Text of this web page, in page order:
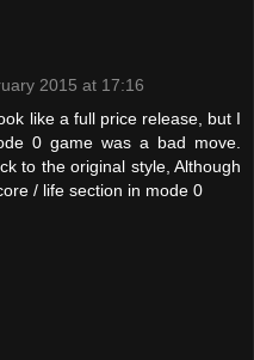
2015 at 17:16
like a full price release, but I
0 game was a bad move.
to the original style, Although
/ life section in mode 0